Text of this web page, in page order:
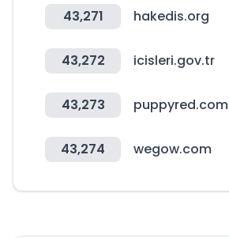
43,271 hakedis.org
43,272 icisleri.gov.tr
43,273 puppyred.com
43,274 wegow.com